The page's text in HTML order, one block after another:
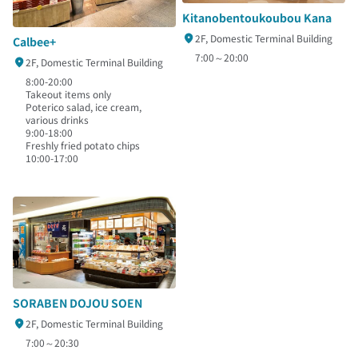
Calbee+
2F, Domestic Terminal Building
8:00-20:00
Takeout items only
Poterico salad, ice cream,
various drinks
9:00-18:00
Freshly fried potato chips
10:00-17:00
Kitanobentoukoubou Kana
2F, Domestic Terminal Building
7:00～20:00
SORABEN DOJOU SOEN
2F, Domestic Terminal Building
7:00～20:30